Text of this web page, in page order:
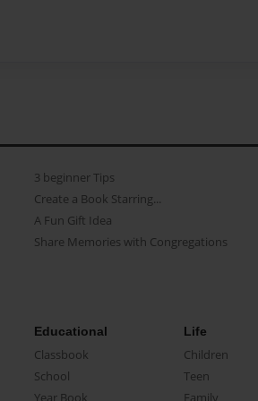
3 beginner Tips
Create a Book Starring...
A Fun Gift Idea
Share Memories with Congregations
Educational
Classbook
School
Year Book
Life
Children
Teen
Family